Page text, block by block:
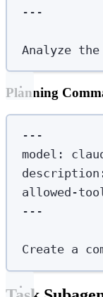
---
Analyze
Planning
---
model :
description
allowed-
---
Create a